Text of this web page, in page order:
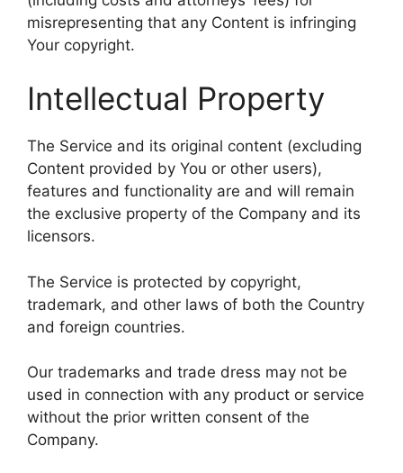
misrepresenting that any Content is infringing
Your copyright.
Intellectual Property
The Service and its original content (excluding
Content provided by You or other users),
features and functionality are and will remain
the exclusive property of the Company and its
licensors.
The Service is protected by copyright,
trademark, and other laws of both the Country
and foreign countries.
Our trademarks and trade dress may not be
used in connection with any product or service
without the prior written consent of the
Company.